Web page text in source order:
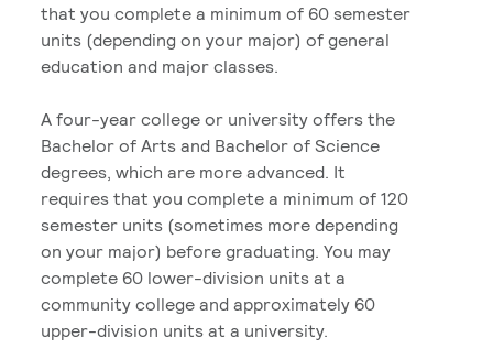
that you complete a minimum of 60 semester
units (depending on your major) of general
education and major classes.
A four-year college or university offers the
Bachelor of Arts and Bachelor of Science
degrees, which are more advanced. It
requires that you complete a minimum of 120
semester units (sometimes more depending
on your major) before graduating. You may
complete 60 lower-division units at a
community college and approximately 60
upper-division units at a university.